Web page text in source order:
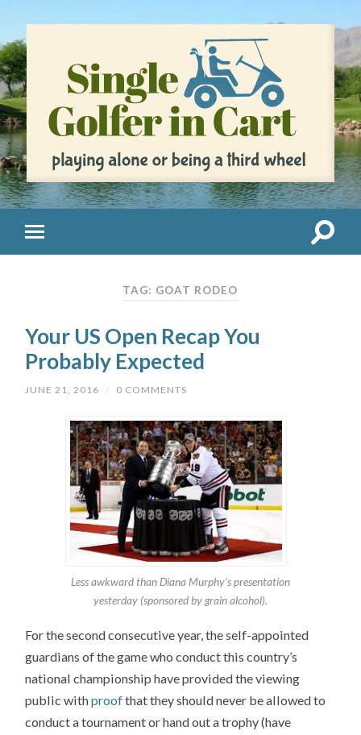
TAG: GOAT RODEO
Your US Open Recap You
Probably Expected
JUNE 21, 2016 / 0 COMMENTS
Less awkward than Diana Murphy’s presentation
yesterday (sponsored by grain alcohol).
For the second consecutive year, the self-appointed
guardians of the game who conduct this country’s
national championship have provided the viewing
public withproofthat they should never be allowed to
conduct a tournament or hand out a trophy (have